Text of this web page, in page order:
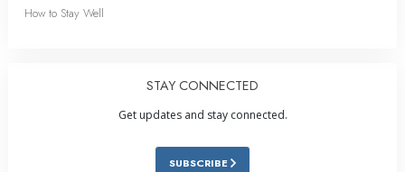
How to Stay Well
STAY CONNECTED
Get updates and stay connected.
SUBSCRIBE